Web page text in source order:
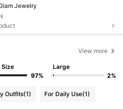
Jewelry
View more
Size
97%
Large
2%
Outfits(1) For Daily Use(1)